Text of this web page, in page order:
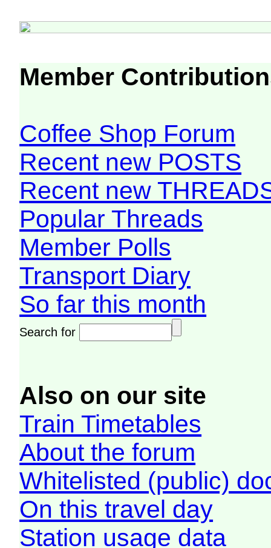
Member
Coffee Shop Forum
Recent new POSTS
Recent new
Popular Threads
Member Polls
Transport Diary
So far this month
Search for
Also on our site
Train Timetables
About the forum
Whitelisted (public)
On this travel day
Station usage data